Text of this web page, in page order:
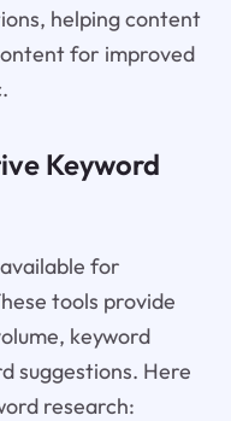
helping content
for improved
Keyword
for
tools provide
keyword
suggestions. Here
research: